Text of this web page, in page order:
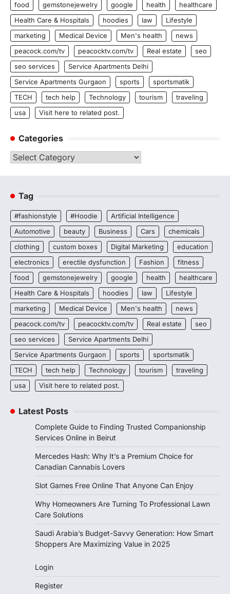
food
gemstonejewelry google health
healthcare
Health Care & Hospitals
hoodies law
Lifestyle
marketing
Medical Device Men's health
news
peacock.com/tv
peacocktv.com/tv Real estate
seo
seo services
Service Apartments Delhi
Service Apartments Gurgaon
sports
sportsmatik
TECH
tech help Technology tourism
traveling
usa
Visit here to related post.
Categories
Categories
Tag
#fashionstyle #Hoodie
Artificial Intelligence
Automotive
beauty Business Cars
chemicals
clothing
custom boxes Digital Marketing
education
electronics
erectile dysfunction Fashion
fitness
food
gemstonejewelry google health
healthcare
Health Care & Hospitals
hoodies law
Lifestyle
marketing
Medical Device Men's health
news
peacock.com/tv
peacocktv.com/tv Real estate
seo
seo services
Service Apartments Delhi
Service Apartments Gurgaon
sports
sportsmatik
TECH
tech help Technology tourism
traveling
usa
Visit here to related post.
Latest Posts
Complete Guide to Finding Trusted Companionship
Services Online in Beirut
Mercedes Hash: Why It’s a Premium Choice for
Canadian Cannabis Lovers
Slot Games Free Online That Anyone Can Enjoy
Why Homeowners Are Turning To Professional Lawn
Care Solutions
Saudi Arabia’s Budget-Savvy Generation: How Smart
Shoppers Are Maximizing Value in 2025
Login
Register